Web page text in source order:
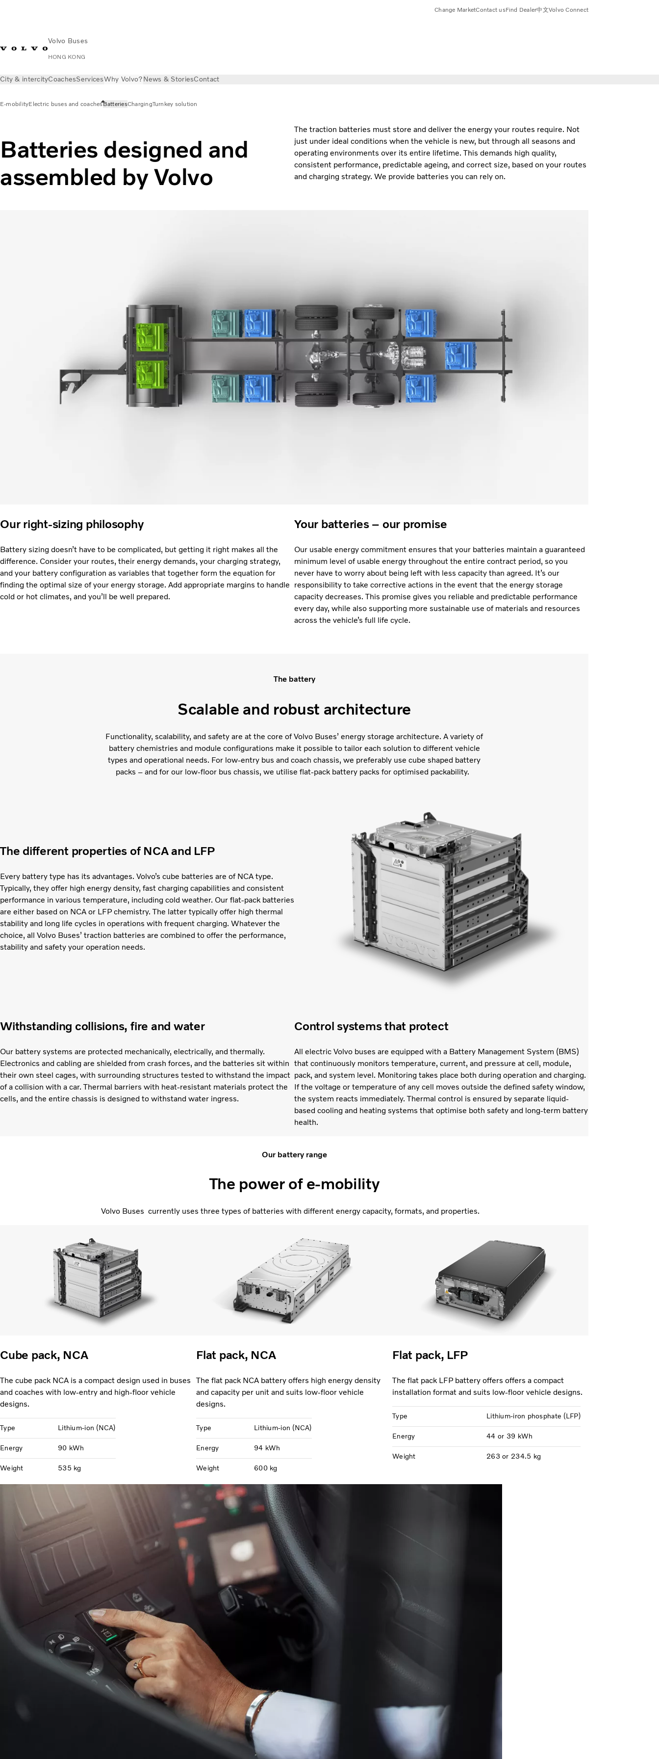
Volvo Buses
HONG KONG
Change MarketContact usFind Dealer中文Volvo Connect
City & intercityCoachesServicesWhy Volvo?News & StoriesContact
E-mobilityElectric buses and coachesBatteriesChargingTurnkey solution
Batteries designed and
assembled by Volvo
The traction batteries must store and deliver the energy your routes require. Not
just under ideal conditions when the vehicle is new, but through all seasons and
operating environments over its entire lifetime. This demands high quality,
consistent performance, predictable ageing, and correct size, based on your routes
and charging strategy. We provide batteries you can rely on.
Our right-sizing philosophy
Battery sizing doesn’t have to be complicated, but getting it right makes all the
difference. Consider your routes, their energy demands, your charging strategy,
and your battery configuration as variables that together form the equation for
finding the optimal size of your energy storage. Add appropriate margins to handle
cold or hot climates, and you’ll be well prepared.
Your batteries – our promise
Our usable energy commitment ensures that your batteries maintain a guaranteed
minimum level of usable energy throughout the entire contract period, so you
never have to worry about being left with less capacity than agreed. It’s our
responsibility to take corrective actions in the event that the energy storage
capacity decreases. This promise gives you reliable and predictable performance
every day, while also supporting more sustainable use of materials and resources
across the vehicle’s full life cycle.
The battery
Scalable and robust architecture
Functionality, scalability, and safety are at the core of Volvo Buses’ energy storage architecture. A variety of
battery chemistries and module configurations make it possible to tailor each solution to different vehicle
types and operational needs. For low-entry bus and coach chassis, we preferably use cube shaped battery
packs – and for our low-floor bus chassis, we utilise flat-pack battery packs for optimised packability.
The different properties of NCA and LFP
Every battery type has its advantages. Volvo’s cube batteries are of NCA type.
Typically, they offer high energy density, fast charging capabilities and consistent
performance in various temperature, including cold weather. Our flat-pack batteries
are either based on NCA or LFP chemistry. The latter typically offer high thermal
stability and long life cycles in operations with frequent charging. Whatever the
choice, all Volvo Buses’ traction batteries are combined to offer the performance,
stability and safety your operation needs.
Withstanding collisions, fire and water
Our battery systems are protected mechanically, electrically, and thermally.
Electronics and cabling are shielded from crash forces, and the batteries sit within
their own steel cages, with surrounding structures tested to withstand the impact
of a collision with a car. Thermal barriers with heat-resistant materials protect the
cells, and the entire chassis is designed to withstand water ingress.
Control systems that protect
All electric Volvo buses are equipped with a Battery Management System (BMS)
that continuously monitors temperature, current, and pressure at cell, module,
pack, and system level. Monitoring takes place both during operation and charging.
If the voltage or temperature of any cell moves outside the defined safety window,
the system reacts immediately. Thermal control is ensured by separate liquid-
based cooling and heating systems that optimise both safety and long-term battery
health.
Our battery range
The power of e-mobility
Volvo Buses currently uses three types of batteries with different energy capacity, formats, and properties.
Cube pack, NCA
The cube pack NCA is a compact design used in buses
and coaches with low-entry and high-floor vehicle
designs.
Type Lithium-ion (NCA)
Energy 90 kWh
Weight 535 kg
Flat pack, NCA
The flat pack NCA battery offers high energy density
and capacity per unit and suits low-floor vehicle
designs.
Type Lithium-ion (NCA)
Energy 94 kWh
Weight 600 kg
Flat pack, LFP
The flat pack LFP battery offers offers a compact
installation format and suits low-floor vehicle designs.
Type Lithium-iron phosphate (LFP)
Energy 44 or 39 kWh
Weight 263 or 234.5 kg